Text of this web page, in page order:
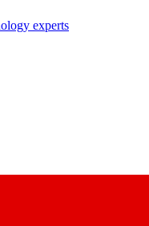
experts